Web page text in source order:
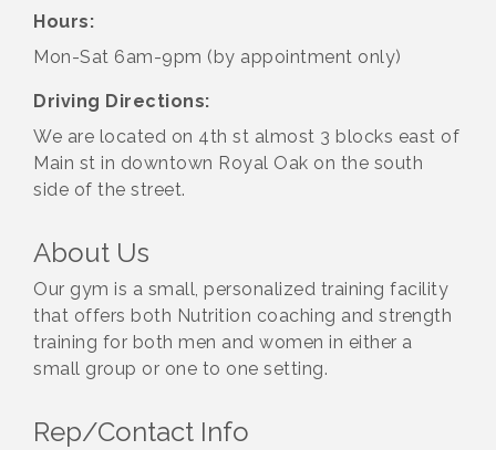
Hours:
Mon-Sat 6am-9pm (by appointment only)
Driving Directions:
We are located on 4th st almost 3 blocks east of
Main st in downtown Royal Oak on the south
side of the street.
About Us
Our gym is a small, personalized training facility
that offers both Nutrition coaching and strength
training for both men and women in either a
small group or one to one setting.
Rep/Contact Info